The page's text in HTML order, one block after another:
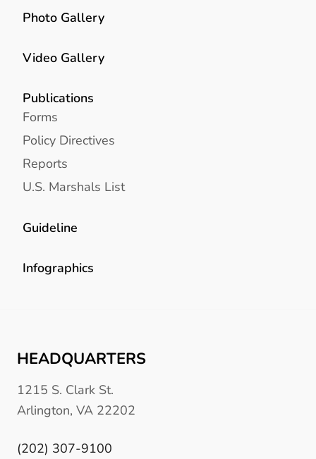
Photo Gallery
Video Gallery
Publications
Forms
Policy Directives
Reports
U.S. Marshals List
Guideline
Infographics
HEADQUARTERS
1215 S. Clark St.
Arlington, VA 22202
(202) 307-9100